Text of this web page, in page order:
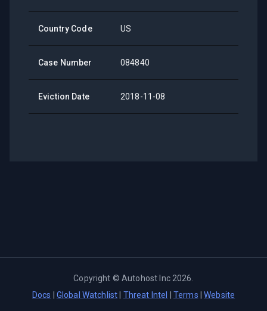
Country Code US
Case Number 084840
Eviction Date 2018-11-08
Copyright ©Autohost Inc 2026
Docs
Global Watchlist Threat Intel Terms |Website